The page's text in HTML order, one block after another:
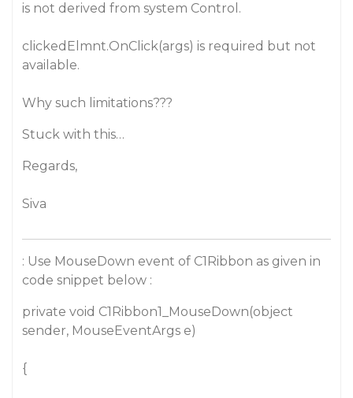
is not derived from system Control.
clickedElmnt.OnClick(args) is required but not
available.
Why such limitations???
Stuck with this…
Regards,
Siva
: Use MouseDown event of C1Ribbon as given in
code snippet below :
private void C1Ribbon1_MouseDown(object
sender, MouseEventArgs e)
{